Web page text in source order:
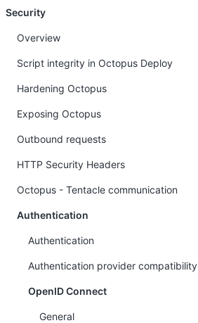
Security
Overview
Script integrity in Octopus Deploy
Hardening Octopus
Exposing Octopus
Outbound requests
HTTP Security Headers
Octopus - Tentacle communication
Authentication
Authentication
Authentication provider compatibility
OpenID Connect
General